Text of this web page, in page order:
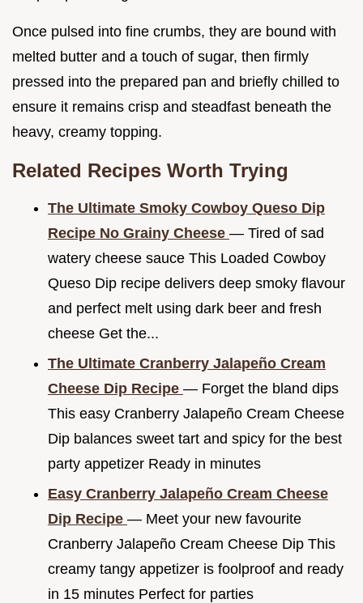
Once pulsed into fine crumbs, they are bound with
melted butter and a touch of sugar, then firmly
pressed into the prepared pan and briefly chilled to
ensure it remains crisp and steadfast beneath the
heavy, creamy topping.
Related Recipes Worth Trying
The Ultimate Smoky Cowboy Queso Dip
Recipe No Grainy Cheese — Tired of sad
watery cheese sauce This Loaded Cowboy
Queso Dip recipe delivers deep smoky flavour
and perfect melt using dark beer and fresh
cheese Get the...
The Ultimate Cranberry Jalapeño Cream
Cheese Dip Recipe — Forget the bland dips
This easy Cranberry Jalapeño Cream Cheese
Dip balances sweet tart and spicy for the best
party appetizer Ready in minutes
Easy Cranberry Jalapeño Cream Cheese
Dip Recipe — Meet your new favourite
Cranberry Jalapeño Cream Cheese Dip This
creamy tangy appetizer is foolproof and ready
in 15 minutes Perfect for parties